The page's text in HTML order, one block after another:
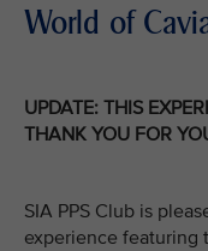
World of
UPDATE: THIS
THANK YOU FOR
SIA PPS Club is
experience featuring